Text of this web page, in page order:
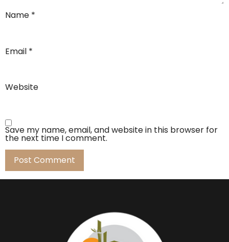
Name *
Email *
Website
Save my name, email, and website in this browser for
the next time I comment.